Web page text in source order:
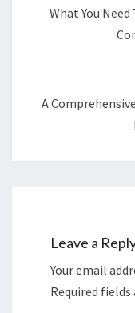
What You
A
Leave a
Your email
Required fields